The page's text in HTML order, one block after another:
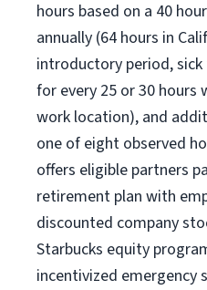
hours based on a 40 hour
annually (64 hours in
introductory period,
for every 25 or 30 hours
work location), and
one of eight observed
offers eligible partners
retirement plan with
discounted company
Starbucks equity
incentivized emergency